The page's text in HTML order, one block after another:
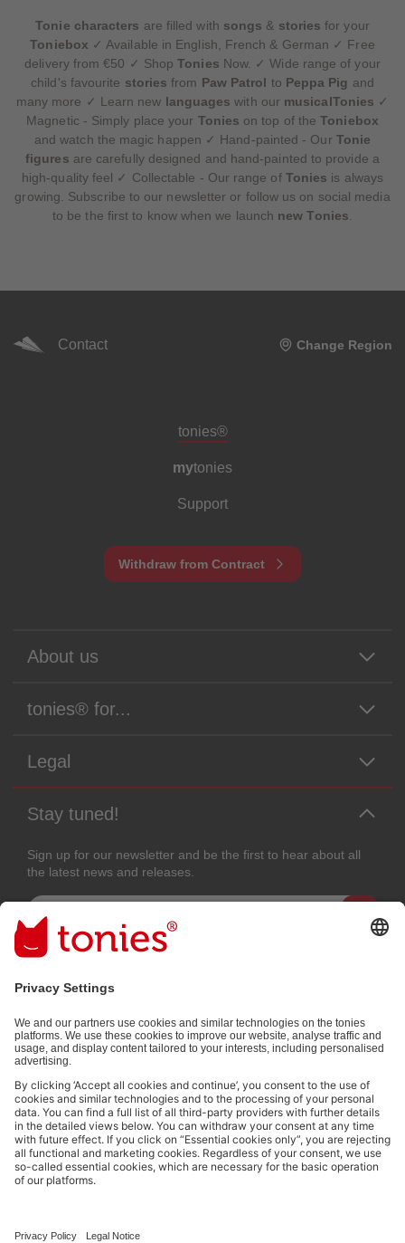
Tonie characters are filled with songs & stories for your
Toniebox ✓ Available in English, French & German ✓ Free
delivery from €50 ✓ ShopTonies Now. ✓ Wide range of your
child's favourite stories from Paw Patrol to Peppa Pig and
many more ✓ Learn new languages with our musicalTonies ✓
Magnetic - Simply place your Tonies on top of theToniebox
and watch the magic happen ✓ Hand-painted - Our Tonie
figures are carefully designed and hand-painted to provide a
high-quality feel ✓ Collectable - Our range of Tonies is always
growing. Subscribe to our newsletter or follow us on social media
to be the first to know when we launch new Tonies
Contact Change Region
Meta navigation footer
tonies®
mytonies
Support
Withdraw from Contract
About us
tonies® for...
Legal
Stay tuned!
Sign up for our newsletter and be the first to hear about all
the latest news and releases.
Email address
By submitting you subscribe to our email newsletter, based on all your
information provided by you for advertising purposes (e.g. playtime
policy
Payment methods:
Not all payment methods are available in every country.